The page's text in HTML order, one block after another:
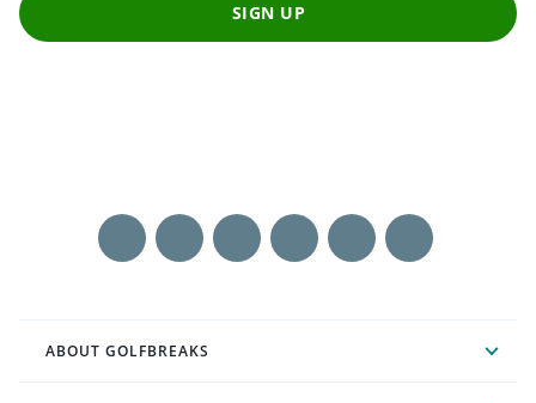
SIGN UP
ABOUT GOLFBREAKS